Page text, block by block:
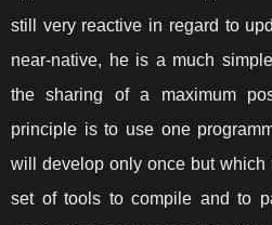
still very reactive in regard to
near-native, he is a much
the sharing of a maximum
principle is to use one
will develop only once but
set of tools to compile and to